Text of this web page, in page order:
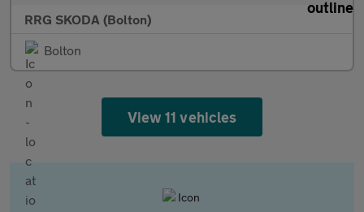
RRG SKODA (Bolton)
Bolton
View 11 vehicles